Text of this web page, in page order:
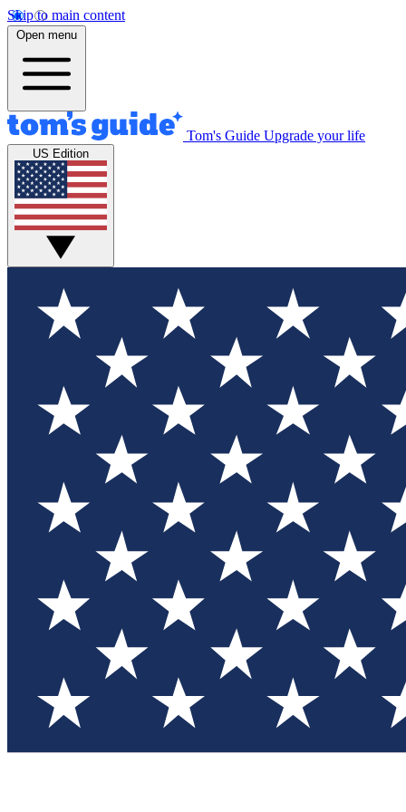
Skip to main content
Open menu
Tom's Guide Upgrade your life
US Edition